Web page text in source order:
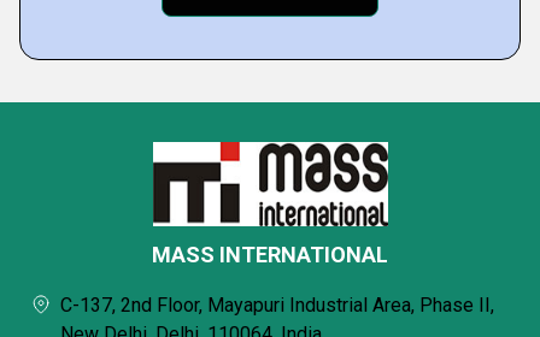
MASS INTERNATIONAL
C-137, 2nd Floor, Mayapuri Industrial Area, Phase II,